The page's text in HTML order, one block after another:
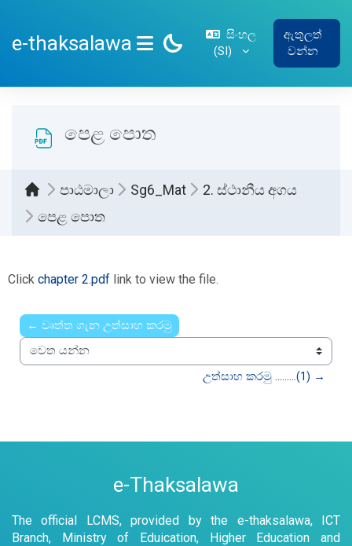
e-thaksalawa
SIDE PANEL
සිංහල
‎(SI)‎
ඇතුලත්
වන්න
පෙළ පොත
පාඨමාලා Sg6_Mat
2. ස්ථානීය අගය
පෙළ පොත
Click chapter 2.pdf link to view the file.
← වෘත්ත ගැන උත්සාහ කරමු
වෙත යන්න
උත්සාහ කරමු .........(1) →
e-Thaksalawa
The official LCMS, provided by the e-thaksalawa, ICT
Branch, Ministry of Eduication, Higher Education and